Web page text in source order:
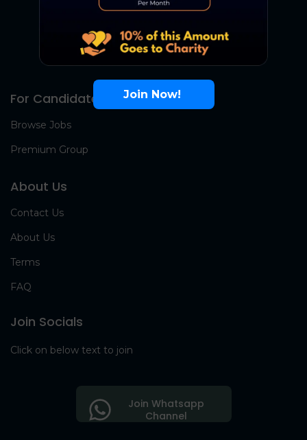
For Candidates
Browse Jobs
Premium Group
About Us
Contact Us
About Us
Terms
FAQ
Join Socials
Click on below text to join
Join Whatsapp
Channel
Join Now!